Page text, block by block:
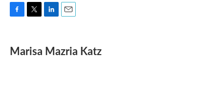
e
b
t
t
k
e
i
l
Marisa Mazria Katz